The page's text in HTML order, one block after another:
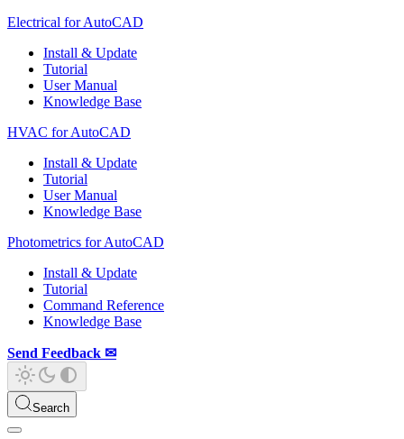
Electrical for AutoCAD
Install & Update
Tutorial
User Manual
Knowledge Base
HVAC for AutoCAD
Install & Update
Tutorial
User Manual
Knowledge Base
Photometrics for AutoCAD
Install & Update
Tutorial
Command Reference
Knowledge Base
Send Feedback ✉
Search